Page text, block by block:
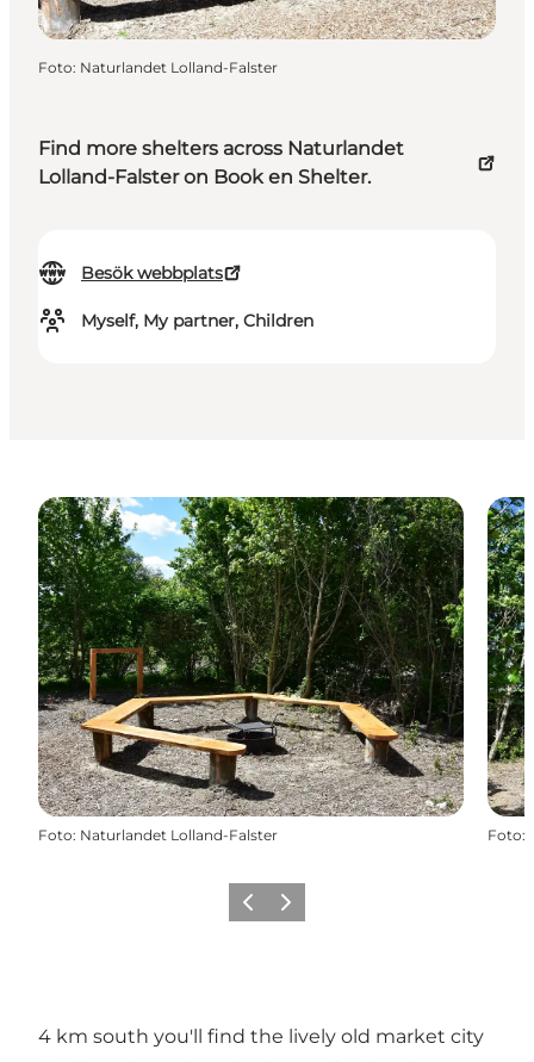
Find more shelters across Naturlandet
Lolland-Falster on Book en Shelter.
Besök webbplats
Myself, My partner, Children
Foto: Naturlandet Lolland-Falster
Foto: Naturlandet Lolland-Falster Foto:
Föregående
Nästa
4 km south you'll find the lively old market city